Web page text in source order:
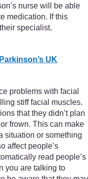
nurse will be able
medication. If this
specialist.
UK
problems with facial
stiff facial muscles.
that they didn’t plan
frown. This can make
situation or something
affect people’s
read people’s
you are talking to